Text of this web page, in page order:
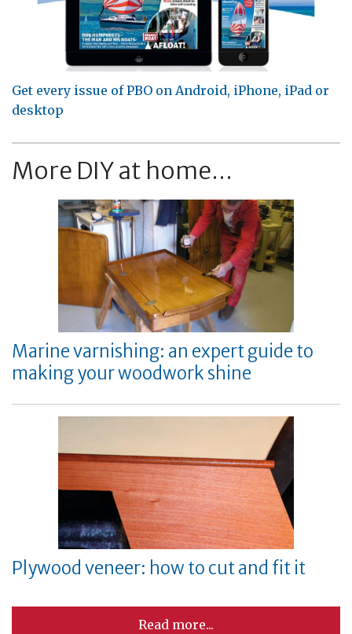
Get every issue of PBO on Android, iPhone, iPad or
desktop
More DIY at home...
Marine varnishing: an expert guide to
making your woodwork shine
Plywood veneer: how to cut and fit it
Read more...